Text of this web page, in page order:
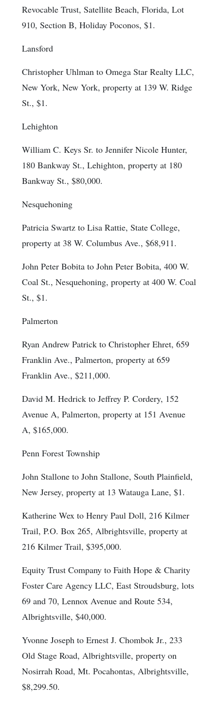
Revocable Trust, Satellite Beach, Florida, Lot
910, Section B, Holiday Poconos, $1.
Lansford
Christopher Uhlman to Omega Star Realty LLC,
New York, New York, property at 139 W. Ridge
St., $1.
Lehighton
William C. Keys Sr. to Jennifer Nicole Hunter,
180 Bankway St., Lehighton, property at 180
Bankway St., $80,000.
Nesquehoning
Patricia Swartz to Lisa Rattie, State College,
property at 38 W. Columbus Ave., $68,911.
John Peter Bobita to John Peter Bobita, 400 W.
Coal St., Nesquehoning, property at 400 W. Coal
St., $1.
Palmerton
Ryan Andrew Patrick to Christopher Ehret, 659
Franklin Ave., Palmerton, property at 659
Franklin Ave., $211,000.
David M. Hedrick to Jeffrey P. Cordery, 152
Avenue A, Palmerton, property at 151 Avenue
A, $165,000.
Penn Forest Township
John Stallone to John Stallone, South Plainfield,
New Jersey, property at 13 Watauga Lane, $1.
Katherine Wex to Henry Paul Doll, 216 Kilmer
Trail, P.O. Box 265, Albrightsville, property at
216 Kilmer Trail, $395,000.
Equity Trust Company to Faith Hope & Charity
Foster Care Agency LLC, East Stroudsburg, lots
69 and 70, Lennox Avenue and Route 534,
Albrightsville, $40,000.
Yvonne Joseph to Ernest J. Chombok Jr., 233
Old Stage Road, Albrightsville, property on
Nosirrah Road, Mt. Pocahontas, Albrightsville,
$8,299.50.